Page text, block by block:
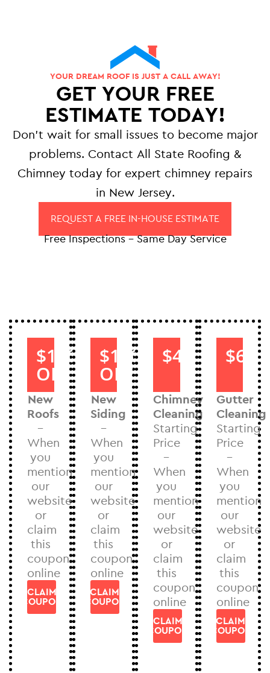
YOUR DREAM ROOF IS JUST A CALL AWAY!
GET YOUR FREE
ESTIMATE TODAY!
Don’t wait for small issues to become major
problems. Contact All State Roofing &
Chimney today for expert chimney repairs
in New Jersey.
REQUEST A FREE IN-HOUSE ESTIMATE
Free Inspections – Same Day Service
$1000
OFF
New
Roofs
–
When
you
mention
our
website
or
claim
this
coupon
online
CLAIM
COUPON
$1000
OFF
New
Siding
–
When
you
mention
our
website
or
claim
this
coupon
online
CLAIM
COUPON
$40
Chimney
Cleaning
Starting
Price
–
When
you
mention
our
website
or
claim
this
coupon
online
CLAIM
COUPON
$60
Gutter
Cleaning
Starting
Price
–
When
you
mention
our
website
or
claim
this
coupon
online
CLAIM
COUPON